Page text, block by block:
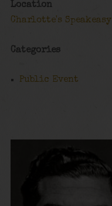
Location
Charlotte's Speakeasy
Categories
Public Event